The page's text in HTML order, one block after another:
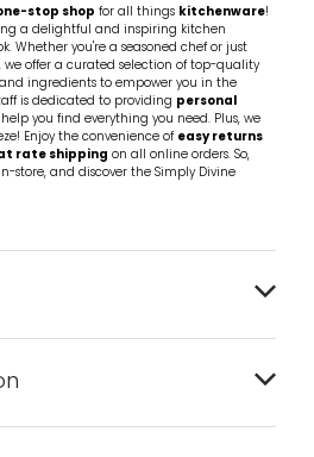
stop shop for all things kitchenware!
a delightful and inspiring kitchen
Whether you're a seasoned chef or just
offer a curated selection of top-quality
ingredients to empower you in the
is dedicated to providing personal
you find everything you need. Plus, we
Enjoy the convenience ofeasy returns
rate shipping on all online orders. So,
store, and discover the Simply Divine